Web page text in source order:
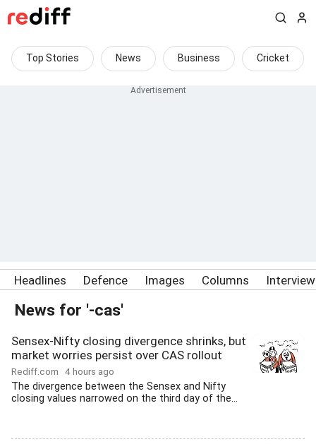
Top Stories News Business Cricket
Headlines Defence Images Columns
News for '-cas'
Sensex-Nifty closing divergence shrinks, but
market worries persist over CAS rollout
Rediff.com 4 hours ago
The divergence between the Sensex and Nifty
closing values narrowed on the third day of the...